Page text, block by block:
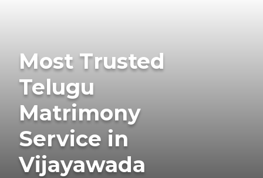
Most Trusted
Telugu
Matrimony
Service in
Vijayawada